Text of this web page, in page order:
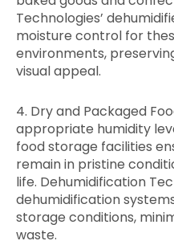
Technologies’
moisture control for
environments,
visual appeal.
4. Dry and Packaged
appropriate humidity
food storage facilities
remain in pristine
life. Dehumidification
dehumidification
storage conditions,
waste.